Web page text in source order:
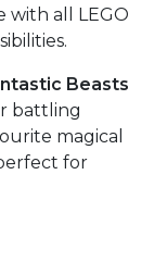
with all LEGO
Beasts
battling
magical
for